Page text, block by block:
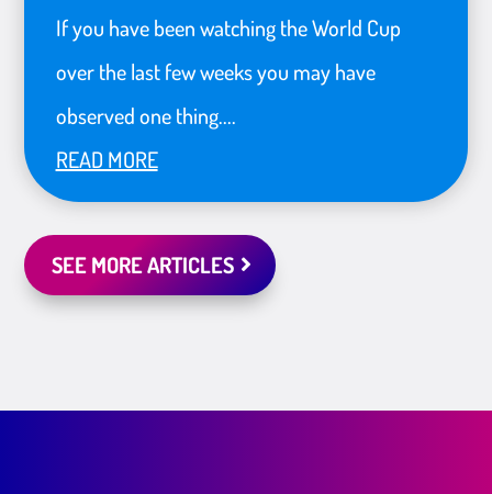
If you have been watching the World Cup
over the last few weeks you may have
observed one thing....
READ MORE
SEE MORE ARTICLES